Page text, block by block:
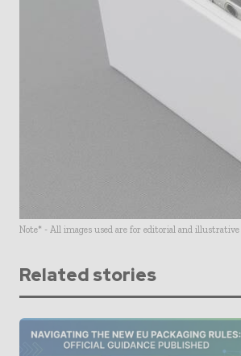
Note* - All images used are for editorial and
Related stories